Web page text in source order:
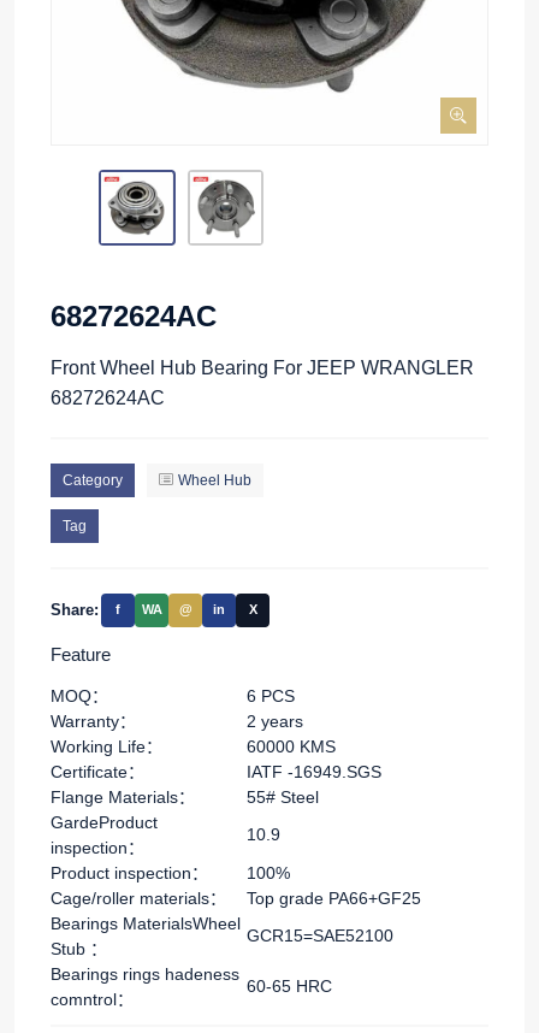
68272624AC
Front Wheel Hub Bearing For JEEP WRANGLER
68272624AC
Category Wheel Hub
Tag
Share: f WA @ in X
Feature
MOQ：
6 PCS
Warranty：
2 years
Working Life：
60000 KMS
Certificate：
IATF -16949.SGS
Flange Materials：
55# Steel
GardeProduct
inspection：
10.9
Product inspection：
100%
Cage/roller materials：
Top grade PA66+GF25
Bearings MaterialsWheel
Stub ：
GCR15=SAE52100
Bearings rings hadeness
comntrol：
60-65 HRC